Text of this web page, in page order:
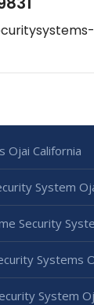
Ojai California
System
Security
Systems
System